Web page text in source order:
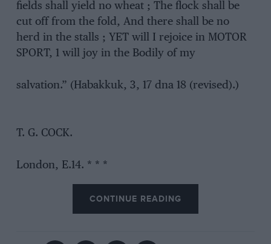
fields shall yield no wheat ; The flock shall be
cut off from the fold, And there shall be no
herd in the stalls ; YET will I rejoice in MOTOR
SPORT, 1 will joy in the Bodily of my
salvation.” (Habakkuk, 3, 17 dna 18 (revised).)
T. G. COCK.
London, E.14. * * *
CONTINUE READING